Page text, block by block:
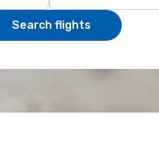
Search flights